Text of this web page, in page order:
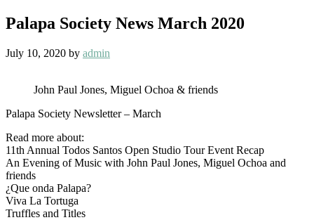
Palapa Society News March 2020
July 10, 2020 by admin
John Paul Jones, Miguel Ochoa & friends
Palapa Society Newsletter – March
Read more about:
11th Annual Todos Santos Open Studio Tour Event Recap
An Evening of Music with John Paul Jones, Miguel Ochoa and
friends
¿Que onda Palapa?
Viva La Tortuga
Truffles and Titles